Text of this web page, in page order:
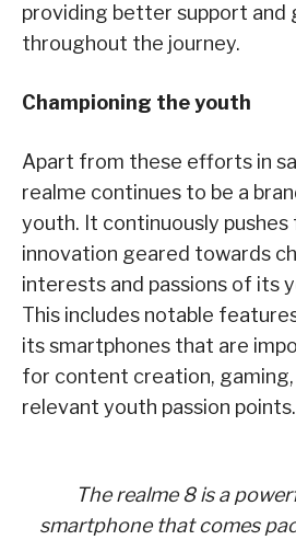
providing better support and
throughout the journey.
Championing the youth
Apart from these efforts in
realme continues to be a
youth. It continuously
innovation geared towards
interests and passions of its
This includes notable
its smartphones that are
for content creation,
relevant youth passion points.
The realme 8 is a
smartphone that comes